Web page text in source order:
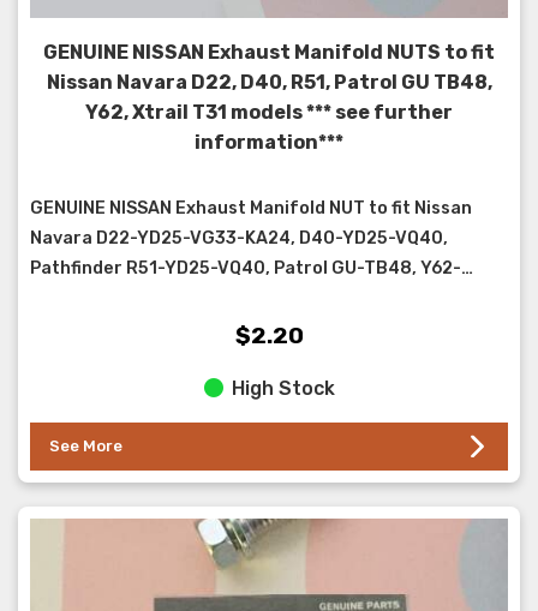
GENUINE NISSAN Exhaust Manifold NUTS to fit
Nissan Navara D22, D40, R51, Patrol GU TB48,
Y62, Xtrail T31 models *** see further
information***
GENUINE NISSAN Exhaust Manifold NUT to fit Nissan
Navara D22-YD25-VG33-KA24, D40-YD25-VQ40,
Pathfinder R51-YD25-VQ40, Patrol GU-TB48, Y62-
$2.20
High Stock
See More